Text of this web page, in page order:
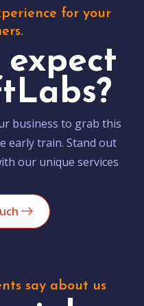
for your
business to grab this
early train. Stand out
our unique services
say about us